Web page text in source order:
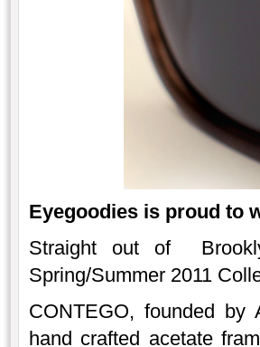
Eyegoodies is proud to
Straight out of
Spring/Summer 2011
CONTEGO, founded by
hand crafted acetate